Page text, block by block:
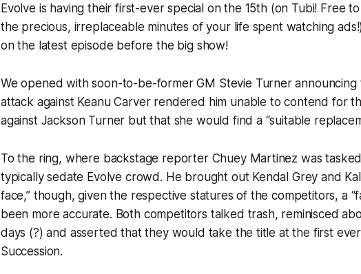
Evolve is having their first-ever special on the 15th (on Tubi! Free
the precious, irreplaceable minutes of your life spent watching
on the latest episode before the big show!
We opened with soon-to-be-former GM Stevie Turner announcing
attack against Keanu Carver rendered him unable to contend for
against Jackson Turner but that she would find a “suitable
To the ring, where backstage reporter Chuey Martinez was
typically sedate Evolve crowd. He brought out Kendal Grey and
face,” though, given the respective statures of the competitors, a
been more accurate. Both competitors talked trash, reminisced
days (?) and asserted that they would take the title at the first
Succession.